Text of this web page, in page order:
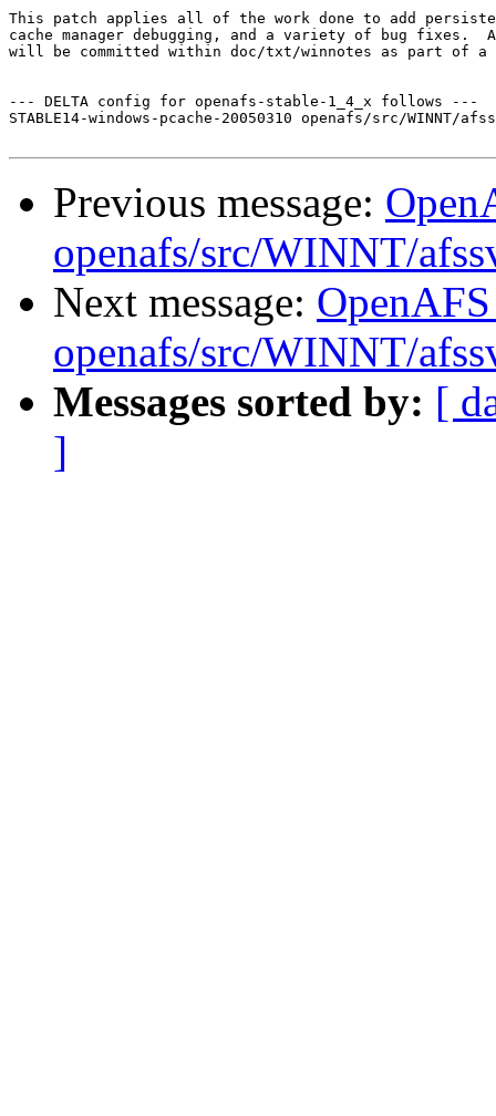
This patch applies all of the work done to add
cache manager debugging, and a variety of bug fixes.
will be committed within doc/txt/winnotes as part of a
--- DELTA config for openafs-stable-1_4_x follows ---
STABLE14-windows-pcache-20050310 openafs/src/
Previous message:
openafs/src/WINNT/
Next message:
openafs/src/WINNT/
Messages sorted by: [
]